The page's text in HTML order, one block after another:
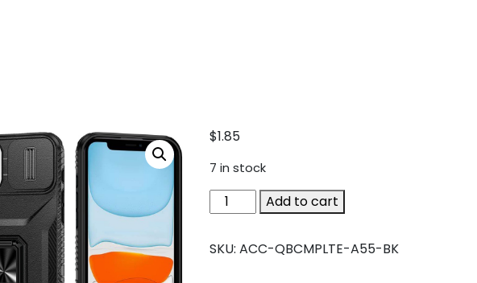
$1.85
7 in stock
ACC-
QBCMPLTE-
BK
Add to cart
SKU: ACC-QBCMPLTE-A55-BK